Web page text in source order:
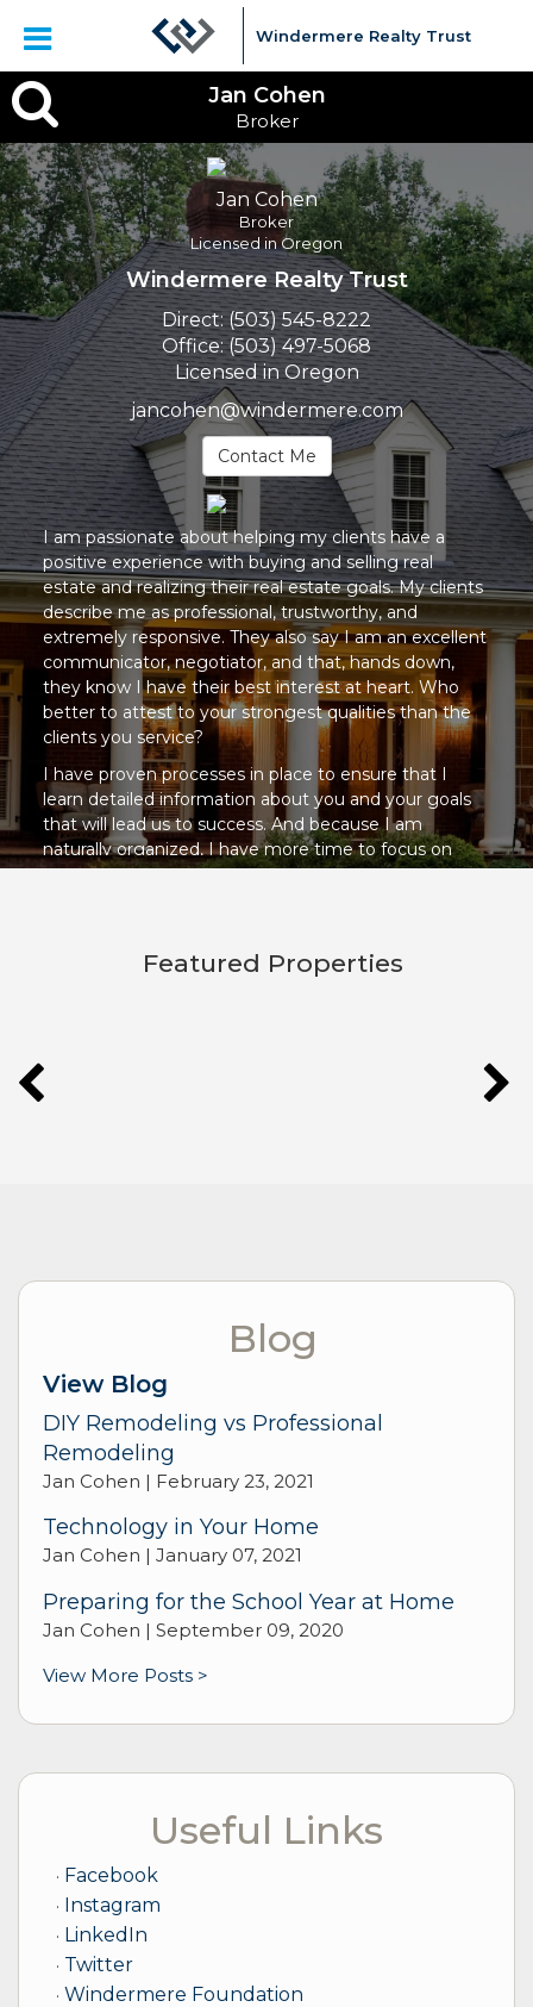
Windermere Realty Trust
Jan
Cohen,
Broker
Jan Cohen
Broker
Licensed in Oregon
Windermere Realty Trust
Direct:(503) 545-8222
Office:(503) 497-5068
Licensed in Oregon
jancohen@windermere.com
Contact Me
I am passionate about helping my clients have a
positive experience with buying and selling real
estate and realizing their real estate goals. My clients
describe me as professional, trustworthy, and
extremely responsive. They also say I am an excellent
communicator, negotiator, and that, hands down,
they know I have their best interest at heart. Who
better to attest to your strongest qualities than the
clients you service?
I have proven processes in place to ensure that I
learn detailed information about you and your goals
that will lead us to success. And because I am
naturally organized, I have more time to focus on
YOUR needs while keeping your transaction on task
having fun along the way!
Jan Cohen
Broker
Featured Properties
Blog
View Blog
DIY Remodeling vs Professional
Remodeling
Jan Cohen | February 23, 2021
Technology in Your Home
Jan Cohen | January 07, 2021
Preparing for the School Year at Home
Jan Cohen | September 09, 2020
View More Posts >
Useful Links
Facebook
Instagram
LinkedIn
Twitter
Windermere Foundation